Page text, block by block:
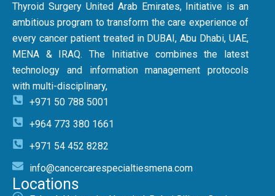
Thyroid Surgery United Arab Emirates, Initiative is an
ambitious program to transform the care experience of
every cancer patient treated in DUBAI, Abu Dhabi, UAE,
MENA & IRAQ. The Initiative combines the latest
technology and information management protocols
with multi-disciplinary,
+971 50 788 5001
+964 773 380 1661
+971 54 452 8282
info@cancercarespecialtiesmena.com
Locations